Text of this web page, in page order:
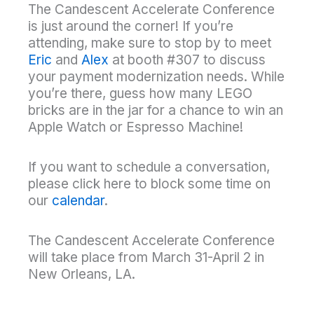
The Candescent Accelerate Conference
is just around the corner! If you’re
attending, make sure to stop by to meet
Eric and Alex at booth #307 to discuss
your payment modernization needs. While
you’re there, guess how many LEGO
bricks are in the jar for a chance to win an
Apple Watch or Espresso Machine!
If you want to schedule a conversation,
please click here to block some time on
our calendar.
The Candescent Accelerate Conference
will take place from March 31-April 2 in
New Orleans, LA.